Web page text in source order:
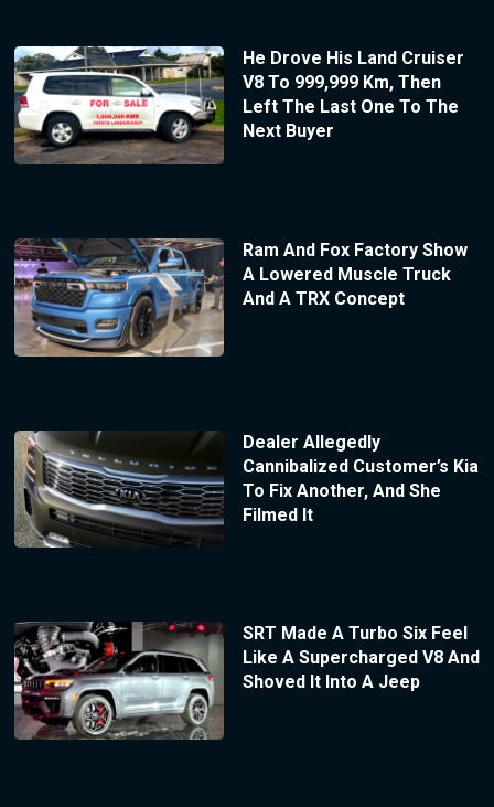
He Drove His Land Cruiser
V8 To 999,999 Km, Then
Left The Last One To The
Next Buyer
Ram And Fox Factory Show
A Lowered Muscle Truck
And A TRX Concept
Dealer Allegedly
Cannibalized Customer’s Kia
To Fix Another, And She
Filmed It
SRT Made A Turbo Six Feel
Like A Supercharged V8 And
Shoved It Into A Jeep